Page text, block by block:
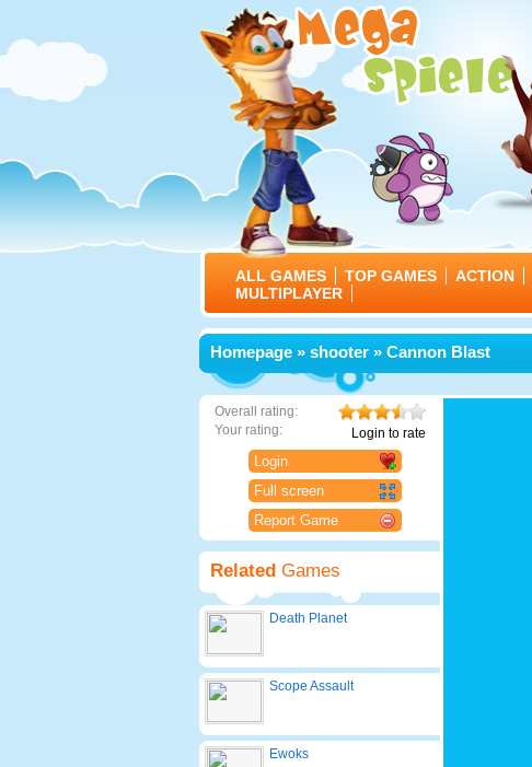
ALL GAMES TOP GAMES ACTION
MULTIPLAYER
Homepage » shooter » Cannon Blast
Overall rating:
Your rating:
Login to rate
Login
Full screen
Report Game
Related Games
Death Planet
Scope Assault
Ewoks